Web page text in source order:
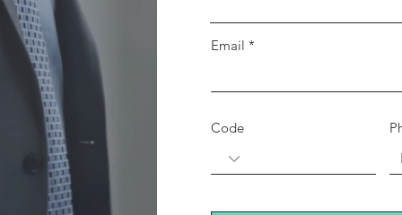
Email
Code